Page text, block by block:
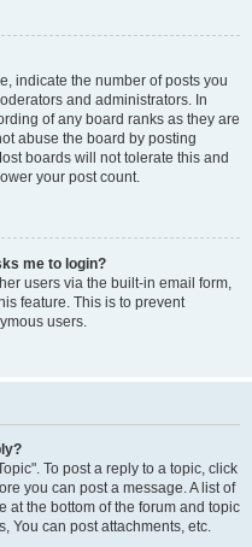
indicate the number of posts you
and administrators. In
of any board ranks as they are
abuse the board by posting
boards will not tolerate this and
your post count.
me to login?
users via the built-in email form,
feature. This is to prevent
users.
To post a reply to a topic, click
you can post a message. A list of
at the bottom of the forum and topic
You can post attachments, etc.